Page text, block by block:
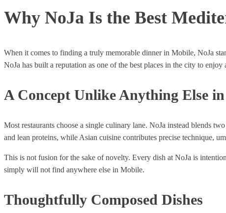
Why NoJa Is the Best
When it comes to finding a truly memorable dinner in Mobile, NoJa
NoJa has built a reputation as one of the best places in the city to
A Concept Unlike Anything Else
Most restaurants choose a single culinary lane. NoJa instead blends
and lean proteins, while Asian cuisine contributes precise technique,
This is not fusion for the sake of novelty. Every dish at NoJa is
simply will not find anywhere else in Mobile.
Thoughtfully Composed Dishes